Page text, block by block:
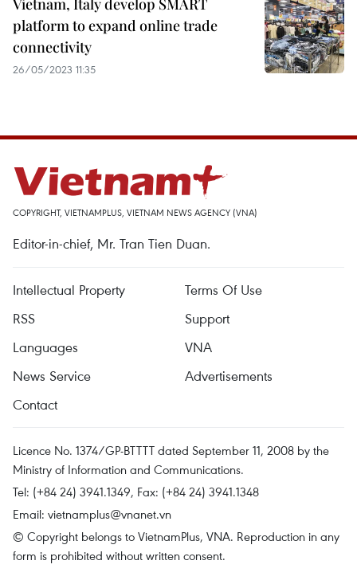
Vietnam, Italy develop SMART
platform to expand online trade
connectivity
26/05/2023 11:35
COPYRIGHT, VIETNAMPLUS, VIETNAM NEWS AGENCY (VNA)
Editor-in-chief, Mr. Tran Tien Duan.
Intellectual Property
Terms Of Use
RSS
Support
Languages
VNA
News Service
Advertisements
Contact
Licence No. 1374/GP-BTTTT dated September 11, 2008 by the
Ministry of Information and Communications.
Tel: (+84 24) 3941.1349, Fax: (+84 24) 3941.1348
Email: vietnamplus@vnanet.vn
© Copyright belongs to VietnamPlus, VNA. Reproduction in any
form is prohibited without written consent.